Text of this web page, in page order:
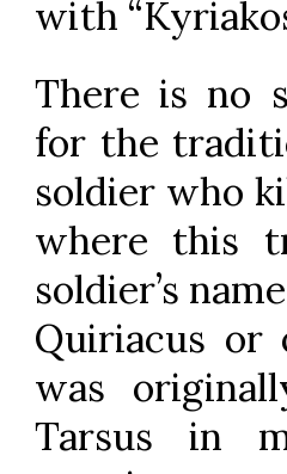
with
There is no
for the
soldier who
where this
soldier’s
Quiriacus or
was
Tarsus in